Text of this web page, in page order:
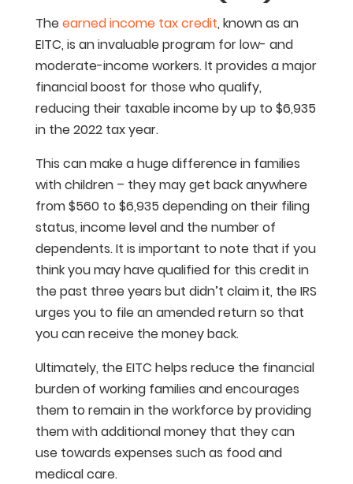
Theearned income tax credit, known as an
EITC, is an invaluable program for low- and
moderate-income workers. It provides a major
financial boost for those who qualify,
reducing their taxable income by up to $6,935
in the 2022 tax year.
This can make a huge difference in families
with children – they may get back anywhere
from $560 to $6,935 depending on their filing
status, income level and the number of
dependents. It is important to note that if you
think you may have qualified for this credit in
the past three years but didn’t claim it, the IRS
urges you to file an amended return so that
you can receive the money back.
Ultimately, the EITC helps reduce the financial
burden of working families and encourages
them to remain in the workforce by providing
them with additional money that they can
use towards expenses such as food and
medical care.